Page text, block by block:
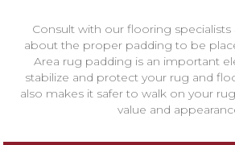
Consult with our flooring
about the proper padding to be
Area rug padding is an important
stabilize and protect your rug and
also makes it safer to walk on your
value and